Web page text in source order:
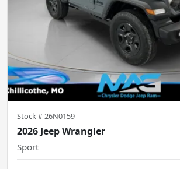
Stock #26N0159
2026 Jeep Wrangler
Sport